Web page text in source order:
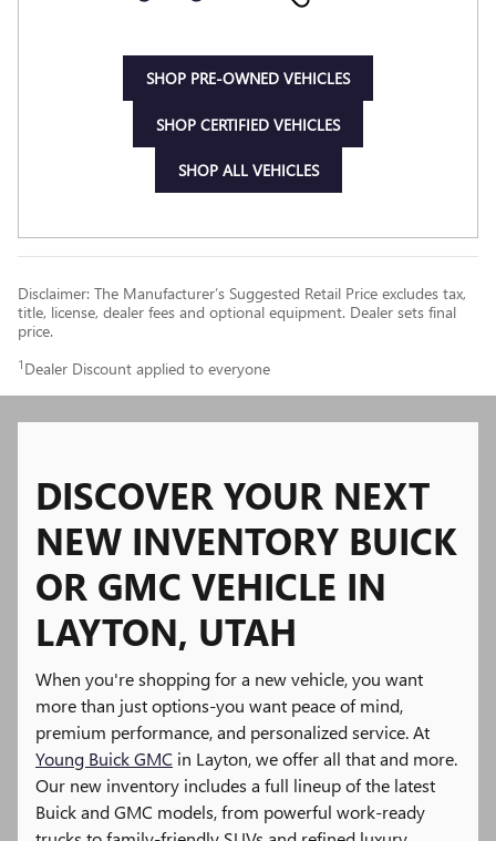
SHOP PRE-OWNED VEHICLES
SHOP CERTIFIED VEHICLES
SHOP ALL VEHICLES
Disclaimer: The Manufacturer’s Suggested Retail Price excludes tax,
title, license, dealer fees and optional equipment. Dealer sets final
price.
1 Dealer Discount applied to everyone
DISCOVER YOUR NEXT
NEW INVENTORY BUICK
OR GMC VEHICLE IN
LAYTON, UTAH
When you're shopping for a new vehicle, you want
more than just options-you want peace of mind,
premium performance, and personalized service. At
Young Buick GMC in Layton, we offer all that and more.
Our new inventory includes a full lineup of the latest
Buick and GMC models, from powerful work-ready